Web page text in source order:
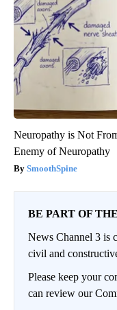
Neuropathy is Not
Enemy of Neuropathy
SmoothSpine
BE PART OF
News Channel 3 is
civil and
Please keep your
can review our